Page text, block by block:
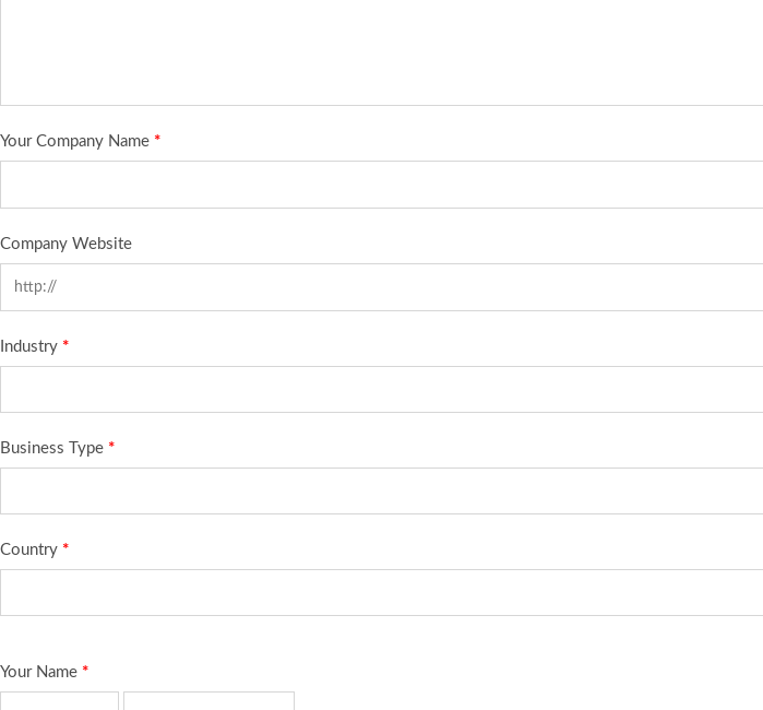
Your Company Name *
Company Website
Industry *
Business Type *
Country *
Your Name *